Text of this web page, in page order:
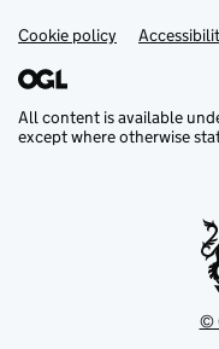
Support links
Cookie policy
All content is available
except where otherwise
©